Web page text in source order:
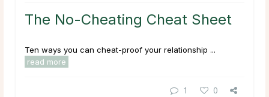
The No-Cheating Cheat Sheet
Ten ways you can cheat-proof your relationship ...
read more
1 0